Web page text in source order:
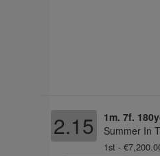
2.15 1m. 7f.
Summer In
1st -